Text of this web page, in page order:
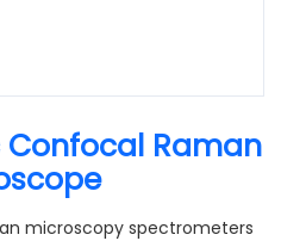
Raman
microscopy spectrometers